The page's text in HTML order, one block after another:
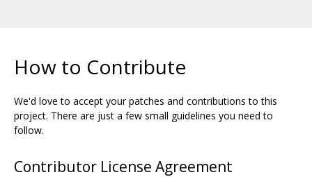
How to Contribute
We'd love to accept your patches and contributions to this
project. There are just a few small guidelines you need to
follow.
Contributor License Agreement